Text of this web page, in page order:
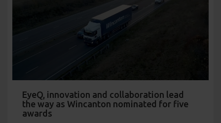
EyeQ, innovation and collaboration lead
the way as Wincanton nominated for five
awards